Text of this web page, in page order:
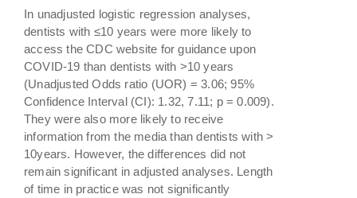
In unadjusted logistic regression analyses,
dentists with ≤10 years were more likely to
access the CDC website for guidance upon
COVID-19 than dentists with >10 years
(Unadjusted Odds ratio (UOR) = 3.06; 95%
Confidence Interval (CI): 1.32, 7.11; p = 0.009).
They were also more likely to receive
information from the media than dentists with >
10years. However, the differences did not
remain significant in adjusted analyses. Length
of time in practice was not significantly